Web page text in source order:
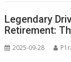
Legendary
Retirement:
2025-09-28